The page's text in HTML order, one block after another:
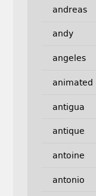
andreas
andy
angeles
animated
antigua
antique
antoine
antonio